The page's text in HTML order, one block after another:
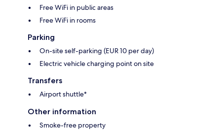
Free WiFi in public areas
Free WiFi in rooms
Parking
On-site self-parking (EUR 10 per day)
Electric vehicle charging point on site
Transfers
Airport shuttle*
Other information
Smoke-free property